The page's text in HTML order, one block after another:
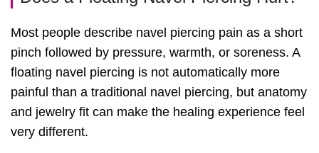
Most people describe navel piercing pain as a short
pinch followed by pressure, warmth, or soreness. A
floating navel piercing is not automatically more
painful than a traditional navel piercing, but anatomy
and jewelry fit can make the healing experience feel
very different.